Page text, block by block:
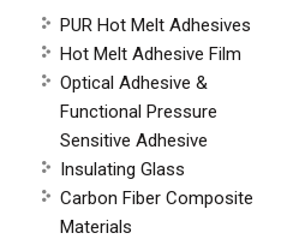
PUR Hot Melt Adhesives
Hot Melt Adhesive Film
Optical Adhesive &
Functional Pressure
Sensitive Adhesive
Insulating Glass
Carbon Fiber Composite
Materials